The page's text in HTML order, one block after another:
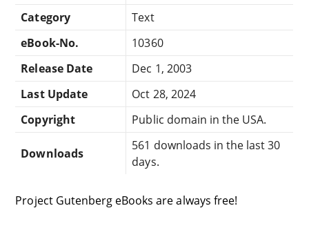
Category
Text
eBook-No.
10360
Release Date
Dec 1, 2003
Last Update
Oct 28, 2024
Copyright
Public domain in the USA.
Downloads
561 downloads in the last 30
days.
Project Gutenberg eBooks are always free!